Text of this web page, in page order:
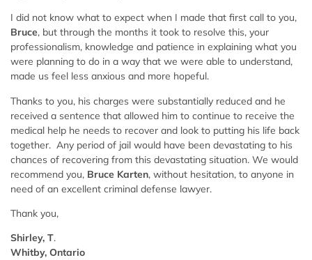
I did not know what to expect when I made that first call to you,
Bruce, but through the months it took to resolve this, your
professionalism, knowledge and patience in explaining what you
were planning to do in a way that we were able to understand,
made us feel less anxious and more hopeful.
Thanks to you, his charges were substantially reduced and he
received a sentence that allowed him to continue to receive the
medical help he needs to recover and look to putting his life back
together. Any period of jail would have been devastating to his
chances of recovering from this devastating situation. We would
recommend you, Bruce Karten, without hesitation, to anyone in
need of an excellent criminal defense lawyer.
Thank you,
Shirley, T.
Whitby, Ontario